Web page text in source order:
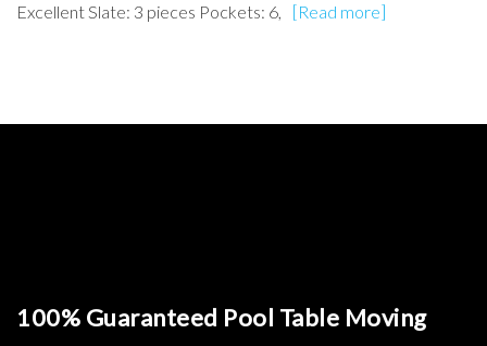
Excellent Slate: 3 pieces Pockets: 6,
[Read more]
100% Guaranteed Pool Table Moving